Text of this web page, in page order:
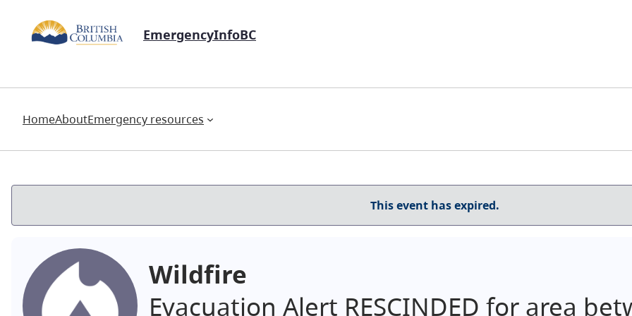
EmergencyInfoBC
HomeAboutEmergency resources
This event has expired.
Wildfire
Evacuation Alert RESCINDED for area